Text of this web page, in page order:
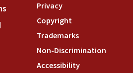
(link is external)
(link is external)
(link is external)
Privacy(link is external)
Copyright(link is external)
Trademarks(link is
Non-Discrimination
Accessibility(link is